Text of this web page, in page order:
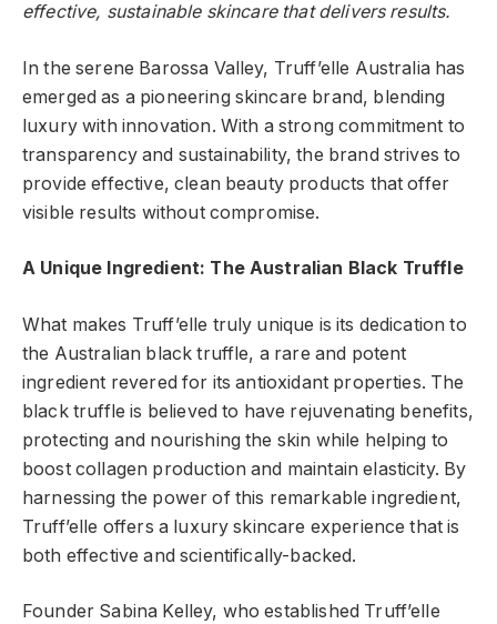
effective, sustainable skincare that delivers results.
In the serene Barossa Valley, Truff’elle Australia has
emerged as a pioneering skincare brand, blending
luxury with innovation. With a strong commitment to
transparency and sustainability, the brand strives to
provide effective, clean beauty products that offer
visible results without compromise.
A Unique Ingredient: The Australian Black Truffle
What makes Truff’elle truly unique is its dedication to
the Australian black truffle, a rare and potent
ingredient revered for its antioxidant properties. The
black truffle is believed to have rejuvenating benefits,
protecting and nourishing the skin while helping to
boost collagen production and maintain elasticity. By
harnessing the power of this remarkable ingredient,
Truff’elle offers a luxury skincare experience that is
both effective and scientifically-backed.
Founder Sabina Kelley, who established Truff’elle